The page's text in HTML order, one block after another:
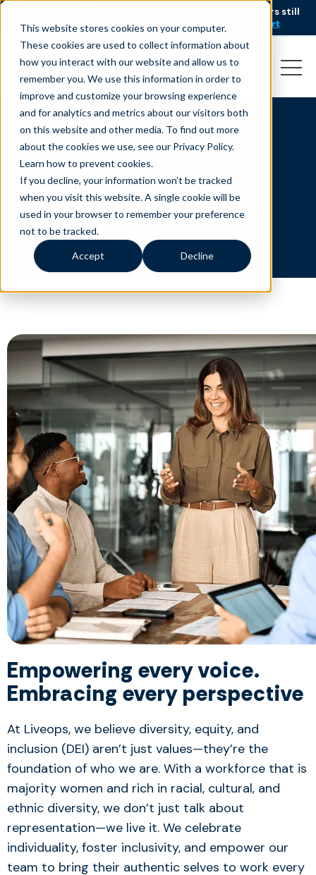
This website stores cookies on your computer.
These cookies are used to collect information about
how you interact with our website and allow us to
remember you. We use this information in order to
improve and customize your browsing experience
and for analytics and metrics about our visitors both
on this website and other media. To find out more
about the cookies we use, see our Privacy Policy.
Learn how to prevent cookies.
If you decline, your information won’t be tracked
when you visit this website. A single cookie will be
used in your browser to remember your preference
not to be tracked.
Accept Decline
AI is speeding up service, but customers still
struggle to get issues resolved.
Download the report
Diversity, equity, and
inclusion at Liveops
Empowering every voice.
Embracing every perspective
At Liveops, we believe diversity, equity, and
inclusion (DEI) aren’t just values—they’re the
foundation of who we are. With a workforce that is
majority women and rich in racial, cultural, and
ethnic diversity, we don’t just talk about
representation—we live it. We celebrate
individuality, foster inclusivity, and empower our
team to bring their authentic selves to work every